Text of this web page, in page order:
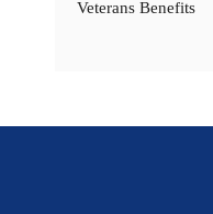
Veterans Benefits